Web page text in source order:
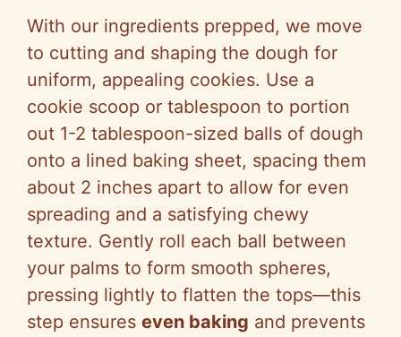
With our ingredients prepped, we move
to cutting and shaping the dough for
uniform, appealing cookies. Use a
cookie scoop or tablespoon to portion
out 1-2 tablespoon-sized balls of dough
onto a lined baking sheet, spacing them
about 2 inches apart to allow for even
spreading and a satisfying chewy
texture. Gently roll each ball between
your palms to form smooth spheres,
pressing lightly to flatten the tops—this
step ensures even baking and prevents